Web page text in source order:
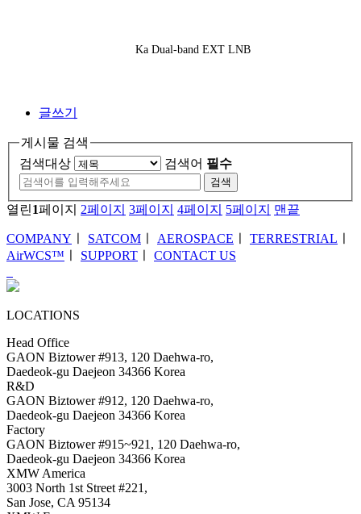
Ka Dual-band EXT LNB
글쓰기
게시물 검색
검색대상
검색어 필수
검색
열린1페이지 2페이지 3페이지 4페이지 5페이지 맨끝
COMPANY SATCOM AEROSPACE TERRESTRIAL
AirWCS™
SUPPORT CONTACT US
LOCATIONS
Head Office
GAON Biztower #913, 120 Daehwa-ro,
Daedeok-gu Daejeon 34366 Korea
R&D
GAON Biztower #912, 120 Daehwa-ro,
Daedeok-gu Daejeon 34366 Korea
Factory
GAON Biztower #915~921, 120 Daehwa-ro,
Daedeok-gu Daejeon 34366 Korea
XMW America
3003 North 1st Street #221,
San Jose, CA 95134